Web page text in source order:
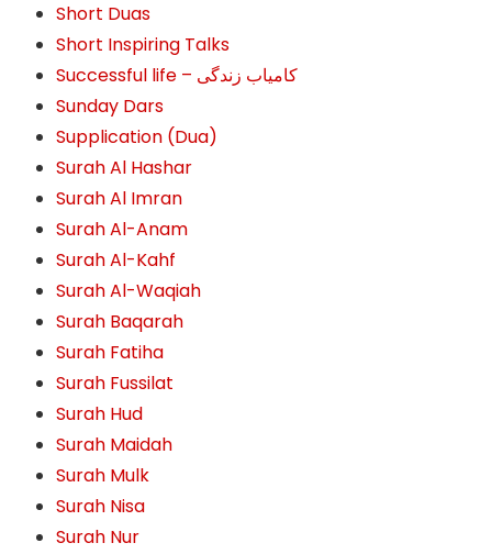
Short Duas
Short Inspiring Talks
Successful life – کامیاب زندگی
Sunday Dars
Supplication (Dua)
Surah Al Hashar
Surah Al Imran
Surah Al-Anam
Surah Al-Kahf
Surah Al-Waqiah
Surah Baqarah
Surah Fatiha
Surah Fussilat
Surah Hud
Surah Maidah
Surah Mulk
Surah Nisa
Surah Nur